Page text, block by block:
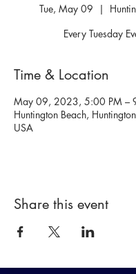
Tue, May 09
  |
Every Tuesday
Time & Location
May 09, 2023, 5:00 PM –
Huntington Beach,
USA
Share this event